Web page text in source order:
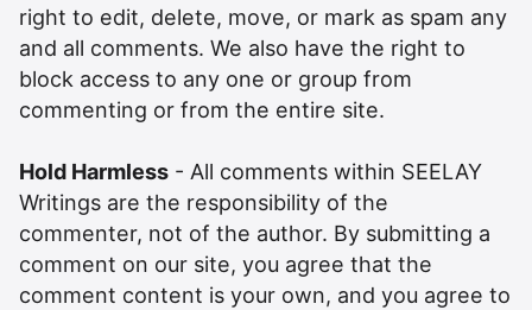
right to edit, delete, move, or mark as spam any
and all comments. We also have the right to
block access to any one or group from
commenting or from the entire site.
Hold Harmless - All comments within SEELAY
Writings are the responsibility of the
commenter, not of the author. By submitting a
comment on our site, you agree that the
comment content is your own, and you agree to